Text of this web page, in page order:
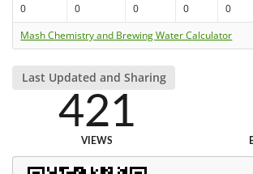
0 0 0 0 0
Mash Chemistry and Brewing Water Calculator
Last Updated and Sharing
421
VIEWS